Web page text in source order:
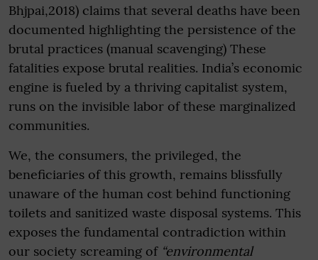
Bhjpai,2018) claims that several deaths have been
documented highlighting the persistence of the
brutal practices (manual scavenging) These
fatalities expose brutal realities. India’s economic
engine is fueled by a thriving capitalist system,
runs on the invisible labor of these marginalized
communities.
We, the consumers, the privileged, the
beneficiaries of this growth, remains blissfully
unaware of the human cost behind functioning
toilets and sanitized waste disposal systems. This
exposes the fundamental contradiction within
our society screaming of “environmental